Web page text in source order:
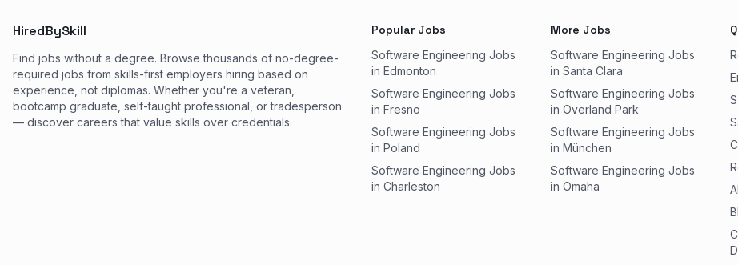
HiredBySkill
Find jobs without a degree. Browse thousands of no-degree-
required jobs from skills-first employers hiring based on
experience, not diplomas. Whether you're a veteran,
bootcamp graduate, self-taught professional, or tradesperson
— discover careers that value skills over credentials.
Popular Jobs
Software Engineering Jobs
in Edmonton
Software Engineering Jobs
in Fresno
Software Engineering Jobs
in Poland
Software Engineering Jobs
in Charleston
More Jobs
Software Engineering Jobs
in Santa Clara
Software Engineering Jobs
in Overland Park
Software Engineering Jobs
in München
Software Engineering Jobs
in Omaha